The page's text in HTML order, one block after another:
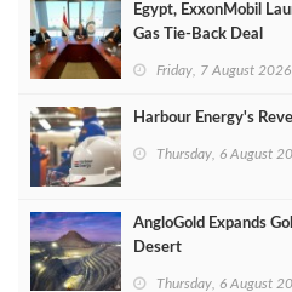
Egypt, ExxonMobil
Gas Tie-Back Deal
Friday, 7 August 2026
Harbour Energy's
Thursday, 6 August
AngloGold Expands
Desert
Thursday, 6 August